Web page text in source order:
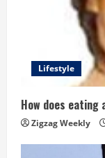
Lifestyle
How does
Zigzag Weekly